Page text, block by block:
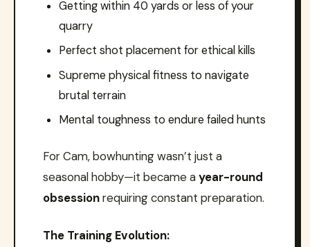
Getting within 40 yards or less of your
quarry
Perfect shot placement for ethical kills
Supreme physical fitness to navigate
brutal terrain
Mental toughness to endure failed hunts
For Cam, bowhunting wasn’t just a
seasonal hobby—it became ayear-round
obsessionrequiring constant preparation.
The Training Evolution: